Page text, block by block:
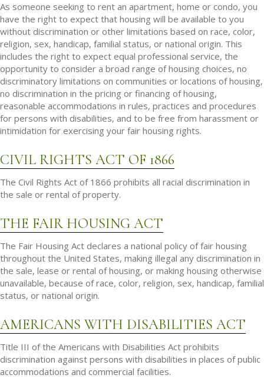
As someone seeking to rent an apartment, home or condo, you
have the right to expect that housing will be available to you
without discrimination or other limitations based on race, color,
religion, sex, handicap, familial status, or national origin. This
includes the right to expect equal professional service, the
opportunity to consider a broad range of housing choices, no
discriminatory limitations on communities or locations of housing,
no discrimination in the pricing or financing of housing,
reasonable accommodations in rules, practices and procedures
for persons with disabilities, and to be free from harassment or
intimidation for exercising your fair housing rights.
CIVIL RIGHTS ACT OF 1866
The Civil Rights Act of 1866 prohibits all racial discrimination in
the sale or rental of property.
THE FAIR HOUSING ACT
The Fair Housing Act declares a national policy of fair housing
throughout the United States, making illegal any discrimination in
the sale, lease or rental of housing, or making housing otherwise
unavailable, because of race, color, religion, sex, handicap, familial
status, or national origin.
AMERICANS WITH DISABILITIES ACT
Title III of the Americans with Disabilities Act prohibits
discrimination against persons with disabilities in places of public
accommodations and commercial facilities.